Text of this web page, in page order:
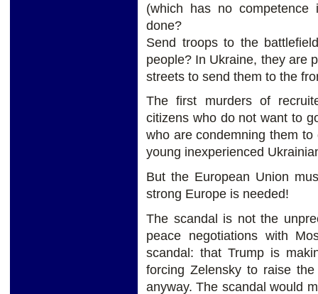
(which has no
done?
Send troops to the
people? In Ukraine, they are
streets to send them to the
The first murders of
citizens who do not want to
who are condemning them
young inexperienced
But the European Union
strong Europe is needed!
The scandal is not the
peace negotiations with
scandal: that Trump is
forcing Zelensky to raise
anyway. The scandal would